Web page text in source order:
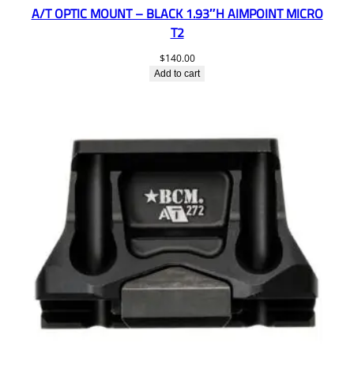
A/T OPTIC MOUNT – BLACK 1.93″H AIMPOINT MICRO
T2
$140.00
Add to cart